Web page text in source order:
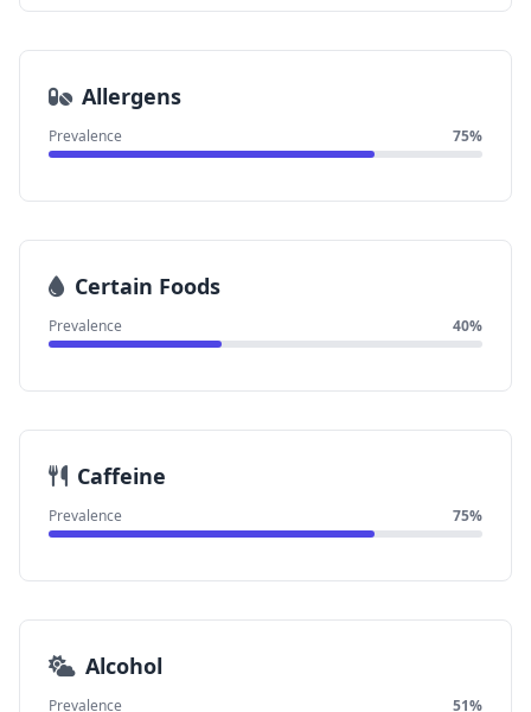
Allergens
Prevalence 75%
Certain Foods
Prevalence 40%
Caffeine
Prevalence 75%
Alcohol
Prevalence 51%